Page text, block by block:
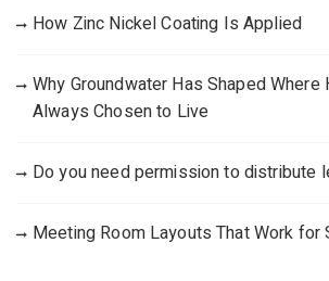
How Zinc Nickel Coating Is Applied
Why Groundwater Has Shaped Where
Always Chosen to Live
Do you need permission to distribute
Meeting Room Layouts That Work for